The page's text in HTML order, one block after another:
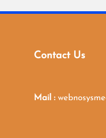
Contact Us
Mail :